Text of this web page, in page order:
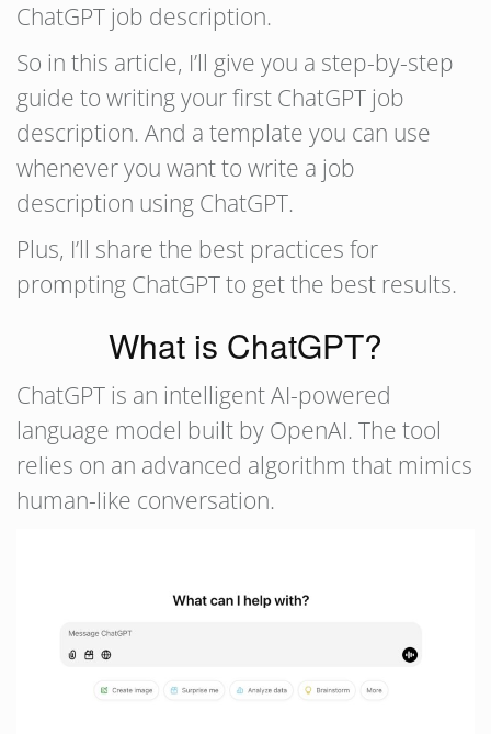
ChatGPT job description.
So in this article, I’ll give you a step-by-step
guide to writing your first ChatGPT job
description. And a template you can use
whenever you want to write a job
description using ChatGPT.
Plus, I’ll share the best practices for
prompting ChatGPT to get the best results.
What is ChatGPT?
ChatGPT is an intelligent AI-powered
language model built by OpenAI. The tool
relies on an advanced algorithm that mimics
human-like conversation.